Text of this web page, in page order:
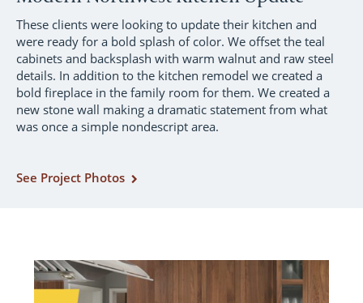
These clients were looking to update their kitchen and
were ready for a bold splash of color. We offset the teal
cabinets and backsplash with warm walnut and raw steel
details. In addition to the kitchen remodel we created a
bold fireplace in the family room for them. We created a
new stone wall making a dramatic statement from what
was once a simple nondescript area.
See Project Photos